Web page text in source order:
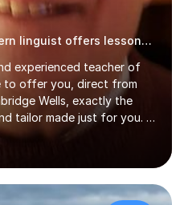
German Tutor - Keen modern linguist offers lessons just for you!
experienced teacher of
to offer you, direct from
Wells, exactly the
tailor made just for you. I
in French and Italian, also
in German and Spanish
I offer language tuition
3 consolidation, GCSE,
Spanish and German.